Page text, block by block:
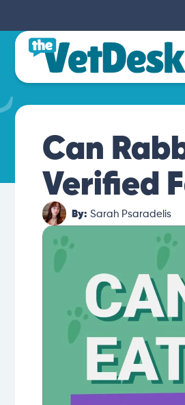
Can
Verified
By: Sarah Psaradelis